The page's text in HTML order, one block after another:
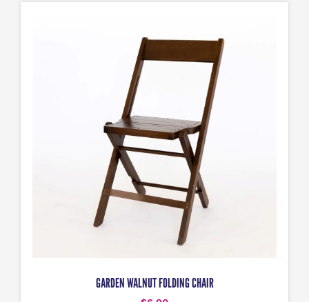
GARDEN WALNUT FOLDING CHAIR